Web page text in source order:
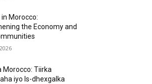
Morocco:
the Economy and
Morocco: Tiirka
iyo Is-dhexgalka